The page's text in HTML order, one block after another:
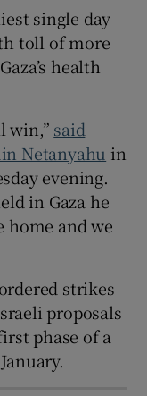
sub sections
single day
toll of more
health
win,” said
Netanyahu in
evening.
in Gaza he
home and we
strikes
proposals
phase of a